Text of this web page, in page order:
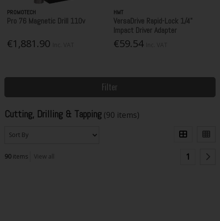
PROMOTECH
Pro 76 Magnetic Drill 110v
€1,881.90
HMT
VersaDrive Rapid-Lock 1/4"
Impact Driver Adapter
€59.54
Filter
Cutting, Drilling & Tapping (90 items)
90items View all 1